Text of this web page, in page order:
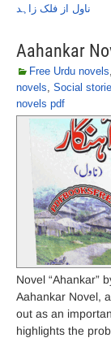
ناول از فلک زاہد
Aahankar
Free Urdu novels,
novels, Social
novels pdf
Novel “Ahankar”
Aahankar Novel,
out as an
highlights the